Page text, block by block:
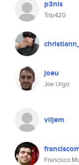
p3nis
Trip420
joeu
Joe Urgo
viljem
Francisco